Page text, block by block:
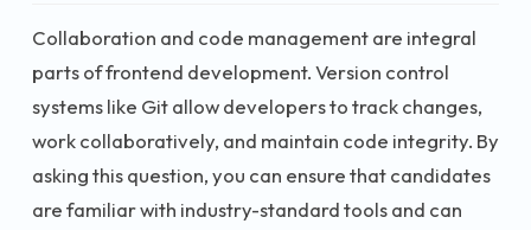
Collaboration and code management are integral
parts of frontend development. Version control
systems like Git allow developers to track changes,
work collaboratively, and maintain code integrity. By
asking this question, you can ensure that candidates
are familiar with industry-standard tools and can